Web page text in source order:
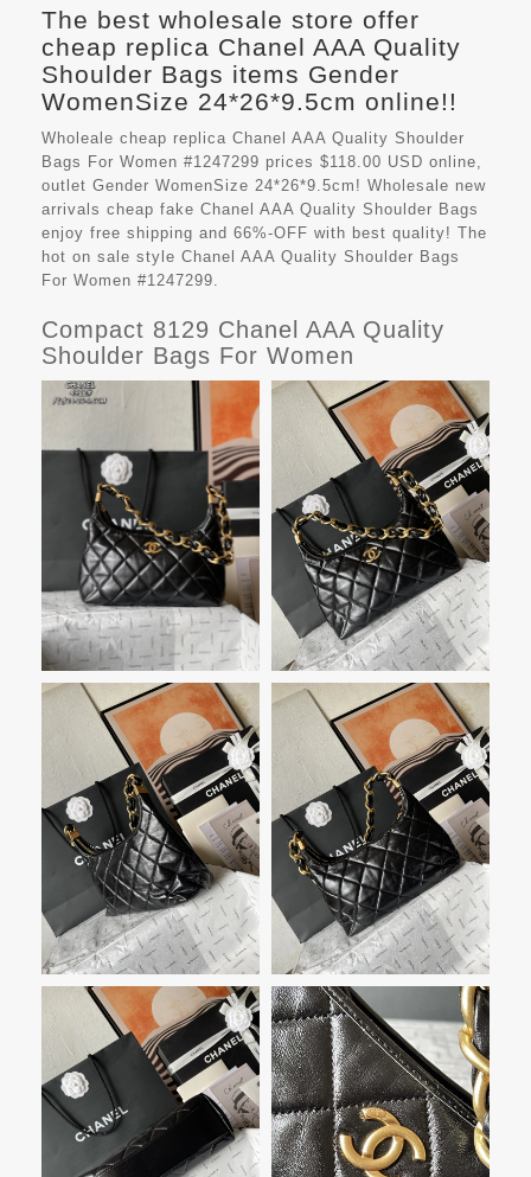
The best wholesale store offer
cheap replica Chanel AAA Quality
Shoulder Bags items Gender
WomenSize 24*26*9.5cm online!!
Wholeale cheap replica Chanel AAA Quality Shoulder
Bags For Women #1247299 prices $118.00 USD online,
outlet Gender WomenSize 24*26*9.5cm! Wholesale new
arrivals cheap fake Chanel AAA Quality Shoulder Bags
enjoy free shipping and 66%-OFF with best quality! The
hot on sale style Chanel AAA Quality Shoulder Bags
For Women #1247299.
Compact 8129 Chanel AAA Quality
Shoulder Bags For Women